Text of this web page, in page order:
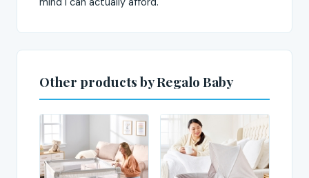
Other products by Regalo Baby